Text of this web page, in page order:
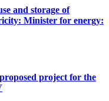
and storage of
Minister for energy:
project for the